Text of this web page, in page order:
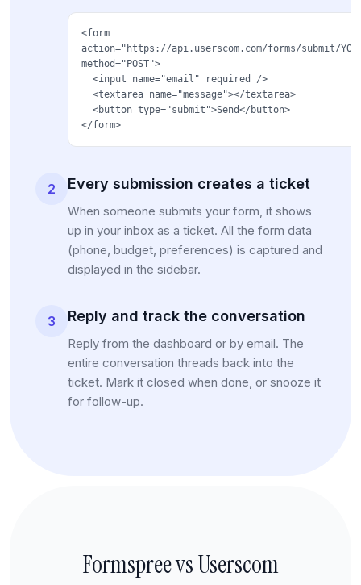
<form
action="https://api.userscom.com/forms/submit/
method="POST">
<input name="email" required />
<textarea name="message"></textarea>
<button type="submit">Send</button>
</form>
2 Every submission creates a ticket
When someone submits your form, it shows
up in your inbox as a ticket. All the form data
(phone, budget, preferences) is captured and
displayed in the sidebar.
3 Reply and track the conversation
Reply from the dashboard or by email. The
entire conversation threads back into the
ticket. Mark it closed when done, or snooze it
for follow-up.
Formspree vs Userscom